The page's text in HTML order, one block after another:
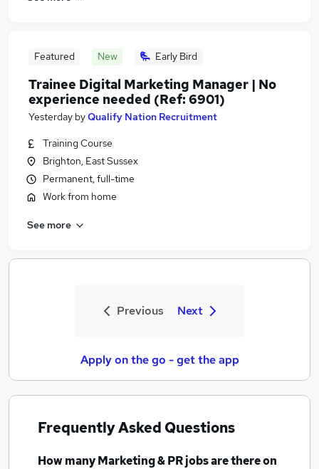
Featured New Early Bird
Trainee Digital Marketing Manager | No
experience needed (Ref: 6901)
Yesterday byQualify Nation Recruitment
Training Course
Brighton, East Sussex
Permanent, full-time
Work from home
See more
Previous Next
Apply on the go - get the app
Frequently Asked Questions
How manyMarketing & PR jobsare there on